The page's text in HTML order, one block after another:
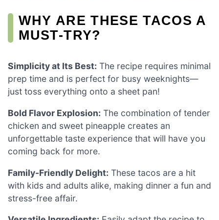
WHY ARE THESE TACOS A
MUST-TRY?
Simplicity at Its Best: The recipe requires minimal
prep time and is perfect for busy weeknights—
just toss everything onto a sheet pan!
Bold Flavor Explosion: The combination of tender
chicken and sweet pineapple creates an
unforgettable taste experience that will have you
coming back for more.
Family-Friendly Delight: These tacos are a hit
with kids and adults alike, making dinner a fun and
stress-free affair.